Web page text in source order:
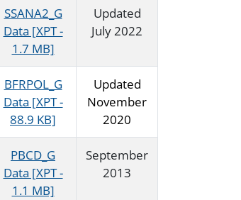
SSANA2_G
Data [XPT -
1.7 MB]
Updated
July 2022
BFRPOL_G
Data [XPT -
88.9 KB]
Updated
November
2020
PBCD_G
Data [XPT -
1.1 MB]
September
2013